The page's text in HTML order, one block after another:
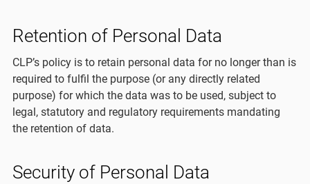
Retention of Personal Data
CLP’s policy is to retain personal data for no longer than is
required to fulfil the purpose (or any directly related
purpose) for which the data was to be used, subject to
legal, statutory and regulatory requirements mandating
the retention of data.
Security of Personal Data